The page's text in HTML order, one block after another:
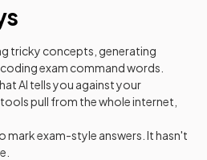
tricky concepts, generating
exam command words.
AI tells you against your
pull from the whole internet,
mark exam-style answers. It hasn't